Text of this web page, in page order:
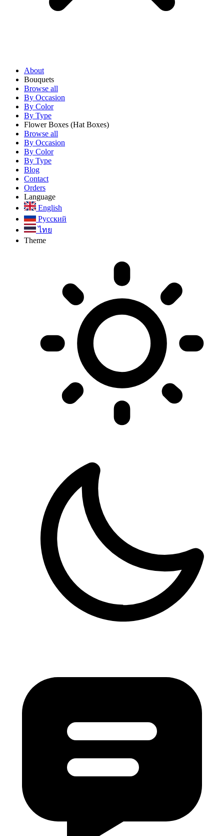
About
Bouquets
Browse all
By Occasion
By Color
By Type
Flower Boxes (Hat Boxes)
Browse all
By Occasion
By Color
By Type
Blog
Contact
Orders
Language
English
Русский
ไทย
Theme